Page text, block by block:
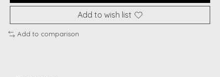
Add to wish list
Add to comparison